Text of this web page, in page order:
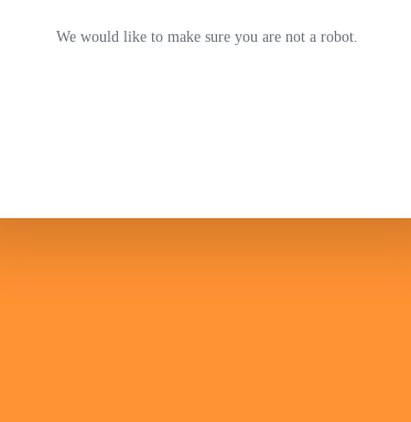
We would like to make sure you are not a robot.